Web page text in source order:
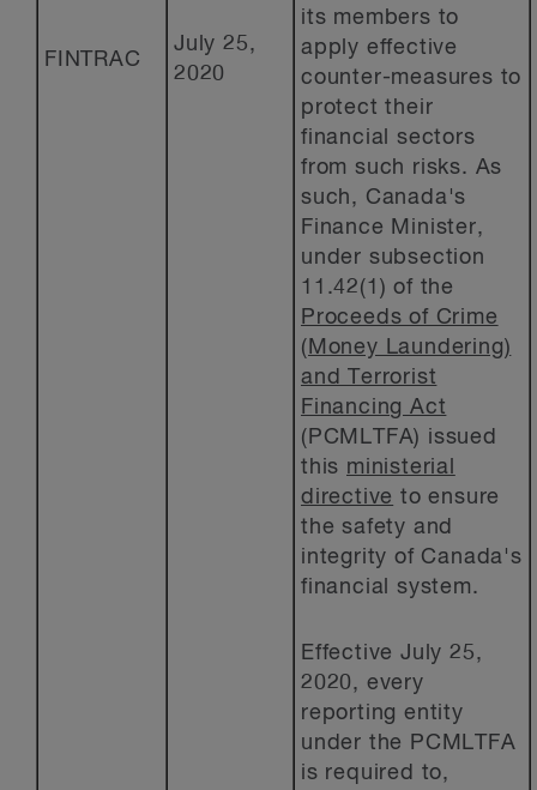
FINTRAC
July 25,
2020
its members to
apply effective
counter-measures to
protect their
financial sectors
from such risks. As
such, Canada's
Finance Minister,
under subsection
11.42(1) of the
Proceeds of Crime
(Money Laundering)
and Terrorist
Financing Act
(PCMLTFA) issued
this ministerial
directive to ensure
the safety and
integrity of Canada's
financial system.
Effective July 25,
2020, every
reporting entity
under the PCMLTFA
is required to,